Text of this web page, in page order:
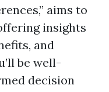
aims to
insights
and
be well-
decision